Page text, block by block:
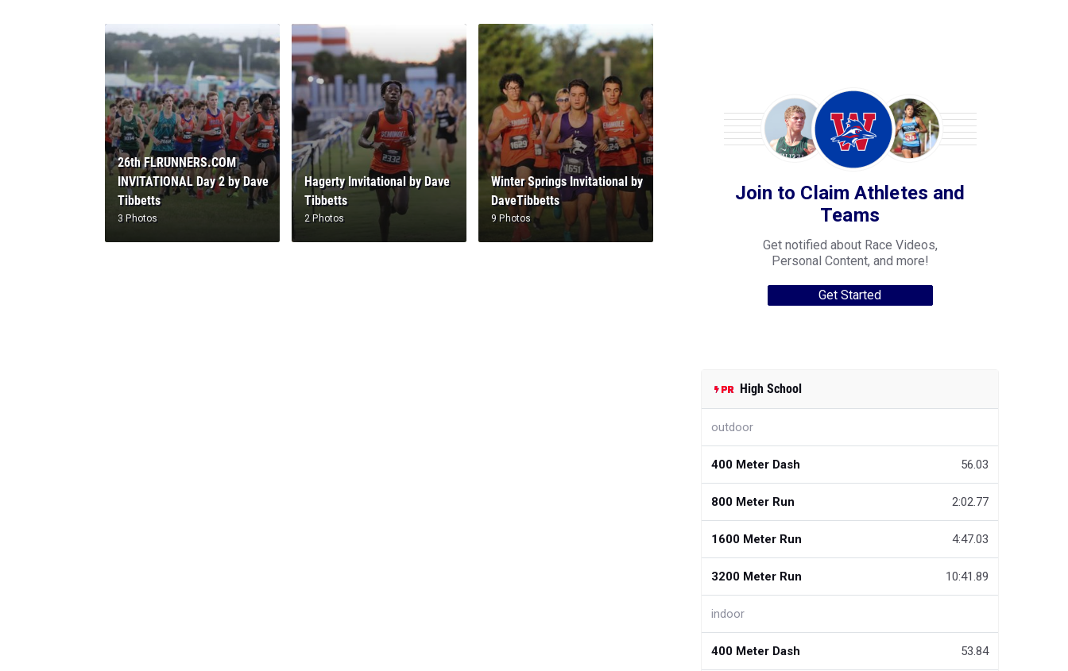
26th FLRUNNERS.COM
INVITATIONAL Day 2 by Dave
Tibbetts
3 Photos
Hagerty Invitational by Dave
Tibbetts
2 Photos
Winter Springs Invitational by
DaveTibbetts
9 Photos
Join to Claim Athletes and
Teams
Get notified about Race Videos,
Personal Content, and more!
Get Started
High School
outdoor
400 Meter Dash 56.03
800 Meter Run 2:02.77
1600 Meter Run 4:47.03
3200 Meter Run 10:41.89
indoor
400 Meter Dash 53.84